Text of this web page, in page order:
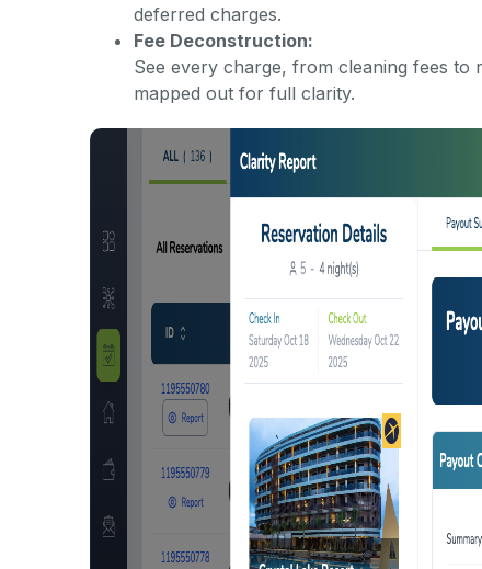
deferred charges.
Fee Deconstruction:
See every charge, from cleaning fees to
mapped out for full clarity.